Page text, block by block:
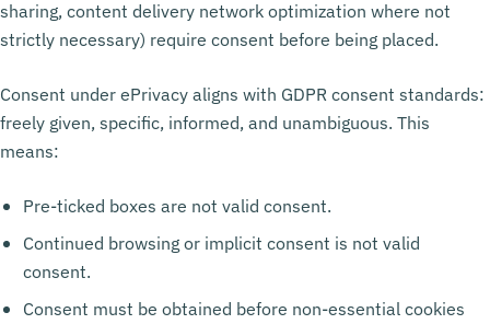
sharing, content delivery network optimization where not
strictly necessary) require consent before being placed.
Consent under ePrivacy aligns with GDPR consent standards:
freely given, specific, informed, and unambiguous. This
means:
Pre-ticked boxes are not valid consent.
Continued browsing or implicit consent is not valid
consent.
Consent must be obtained before non-essential cookies